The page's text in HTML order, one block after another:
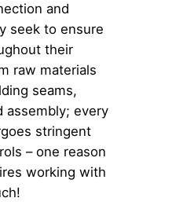
and
seek to ensure
their
raw materials
seams,
assembly; every
stringent
– one reason
working with